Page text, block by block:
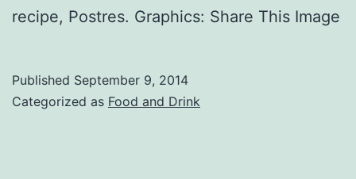
recipe, Postres. Graphics: Share This Image
Published September 9, 2014
Categorized as Food and Drink